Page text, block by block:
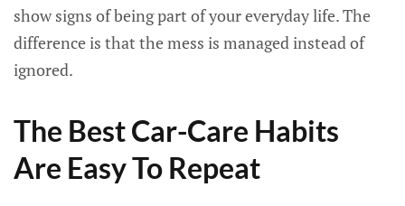
show signs of being part of your everyday life. The
difference is that the mess is managed instead of
ignored.
The Best Car-Care Habits
Are Easy To Repeat